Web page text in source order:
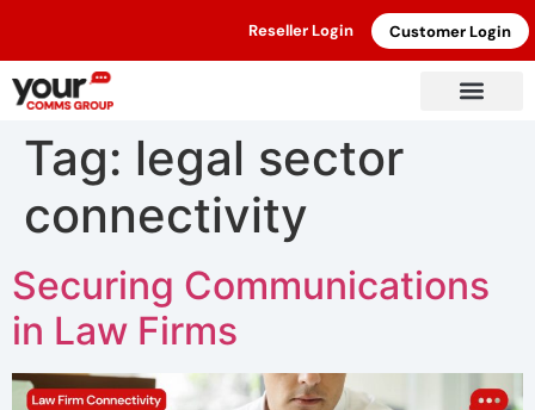
Reseller Login Customer Login
Tag: legal sector
connectivity
Securing Communications
in Law Firms